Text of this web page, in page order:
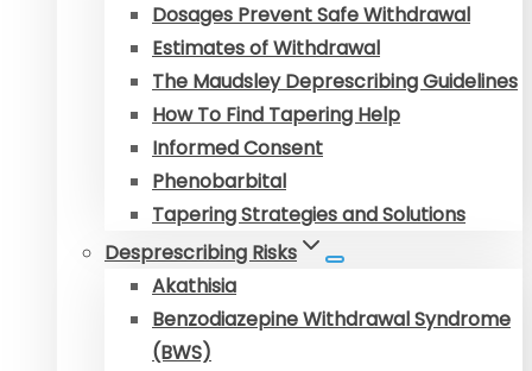
Dosages Prevent Safe Withdrawal
Estimates of Withdrawal
The Maudsley Deprescribing Guidelines
How To Find Tapering Help
Informed Consent
Phenobarbital
Tapering Strategies and Solutions
Desprescribing Risks
Akathisia
Benzodiazepine Withdrawal Syndrome
(BWS)